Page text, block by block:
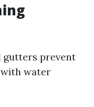
gutters prevent
water